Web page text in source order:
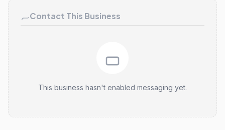
Contact This Business
This business hasn't enabled messaging yet.